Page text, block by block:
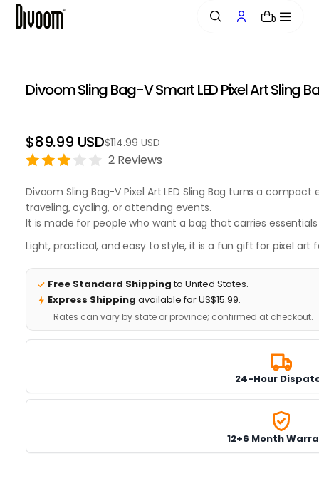
0
Divoom Sling Bag-V Smart LED Pixel Art Sling
$89.99 USD
Regular
price
$114.99 USD
Sale
price
2 Reviews
Divoom Sling Bag-V Pixel Art LED Sling Bag turns a
traveling, cycling, or attending events.
It is made for people who want a bag that carries
Light, practical, and easy to style, it is a fun gift for pixel
Free Standard Shippingto United States.
Express Shipping available for US$15.99.
Rates can vary by state or province; confirmed at checkout.
24-Hour
12+6 Month